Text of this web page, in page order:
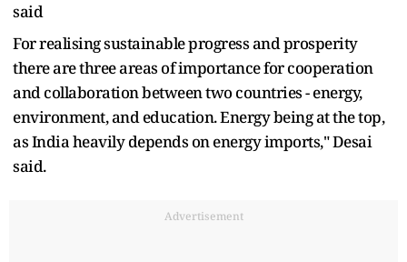
said
For realising sustainable progress and prosperity
there are three areas of importance for cooperation
and collaboration between two countries - energy,
environment, and education. Energy being at the top,
as India heavily depends on energy imports," Desai
said.
Advertisement